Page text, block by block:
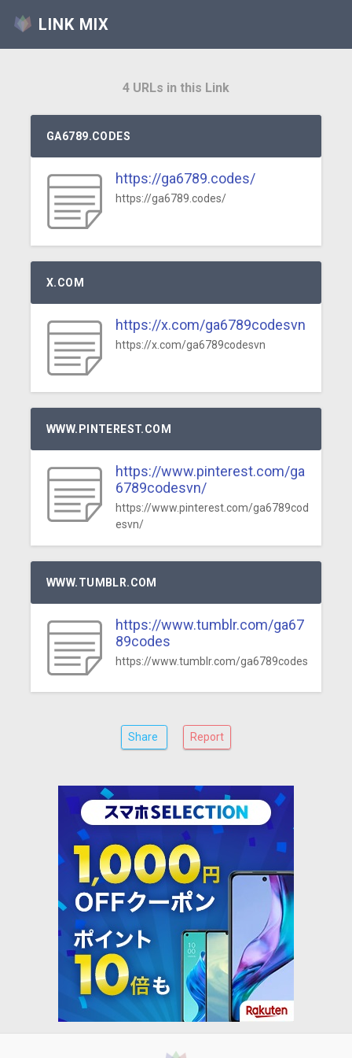
LINK MIX
4 URLs in this Link
GA6789.CODES
https://ga6789.codes/
https://ga6789.codes/
X.COM
https://x.com/ga6789codesvn
https://x.com/ga6789codesvn
WWW.PINTEREST.COM
https://www.pinterest.com/ga
6789codesvn/
https://www.pinterest.com/ga6789cod
esvn/
WWW.TUMBLR.COM
https://www.tumblr.com/ga67
89codes
https://www.tumblr.com/ga6789codes
Share Report